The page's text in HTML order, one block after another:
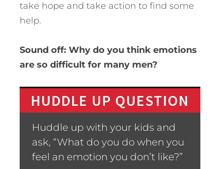
take hope and take action to find some
help.
Sound off: Why do you think emotions
are so difficult for many men?
HUDDLE UP QUESTION
Huddle up with your kids and
ask, “What do you do when you
feel an emotion you don’t like?”